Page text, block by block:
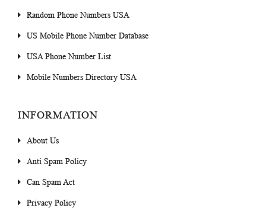
Random Phone Numbers USA
US Mobile Phone Number Database
USA Phone Number List
Mobile Numbers Directory USA
INFORMATION
About Us
Anti Spam Policy
Can Spam Act
Privacy Policy